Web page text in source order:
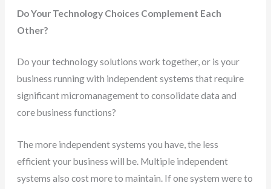
Do Your Technology Choices Complement Each
Other?
Do your technology solutions work together, or is your
business running with independent systems that require
significant micromanagement to consolidate data and
core business functions?
The more independent systems you have, the less
efficient your business will be. Multiple independent
systems also cost more to maintain. If one system were to